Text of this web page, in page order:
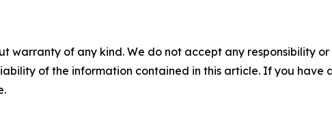
warranty of any kind. We do not accept any responsibility
of the information contained in this article. If you have